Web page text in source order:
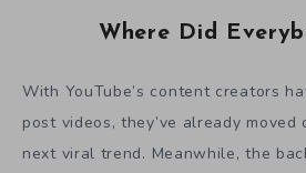
Where Did
With YouTube’s content creators
post videos, they’ve already
next viral trend. Meanwhile, the